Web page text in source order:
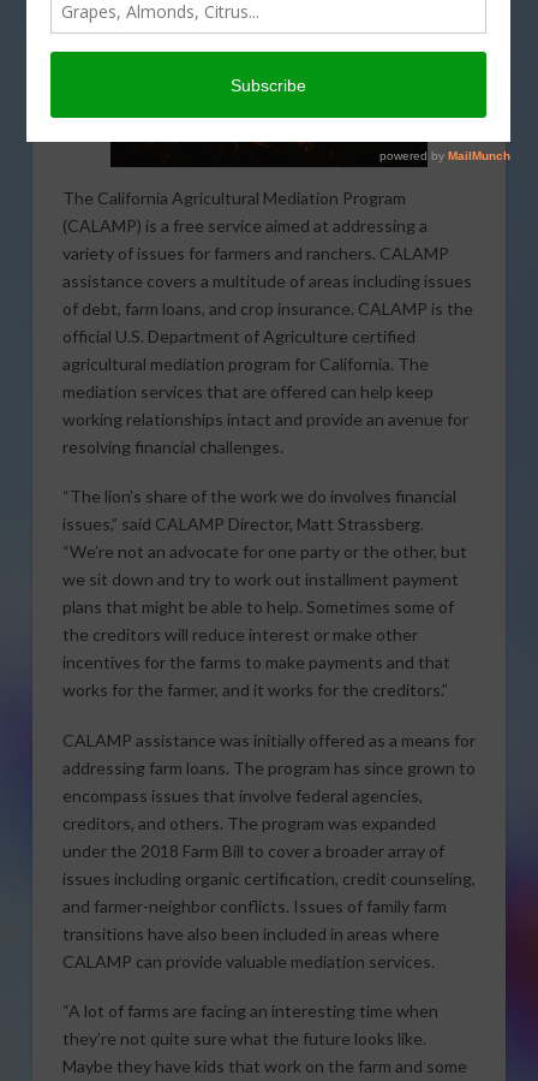
The California Agricultural Mediation Program
(CALAMP) is a free service aimed at addressing a
variety of issues for farmers and ranchers. CALAMP
assistance covers a multitude of areas including issues
of debt, farm loans, and crop insurance. CALAMP is the
official U.S. Department of Agriculture certified
agricultural mediation program for California. The
mediation services that are offered can help keep
working relationships intact and provide an avenue for
resolving financial challenges.
“The lion’s share of the work we do involves financial
issues,” said CALAMP Director, Matt Strassberg.
“We’re not an advocate for one party or the other, but
we sit down and try to work out installment payment
plans that might be able to help. Sometimes some of
the creditors will reduce interest or make other
incentives for the farms to make payments and that
works for the farmer, and it works for the creditors.”
CALAMP assistance was initially offered as a means for
addressing farm loans. The program has since grown to
encompass issues that involve federal agencies,
creditors, and others. The program was expanded
under the 2018 Farm Bill to cover a broader array of
issues including organic certification, credit counseling,
and farmer-neighbor conflicts. Issues of family farm
transitions have also been included in areas where
CALAMP can provide valuable mediation services.
“A lot of farms are facing an interesting time when
they’re not quite sure what the future looks like.
Maybe they have kids that work on the farm and some